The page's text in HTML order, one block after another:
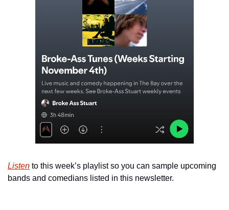
Listen to this week’s playlist so you can sample upcoming
bands and comedians listed in this newsletter.